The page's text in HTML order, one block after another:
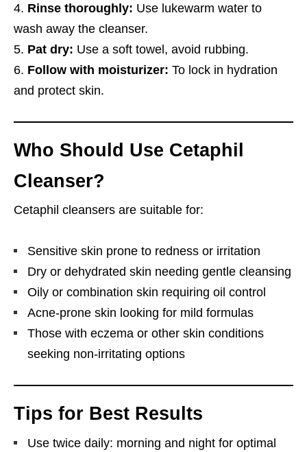
Rinse thoroughly: Use lukewarm water to
wash away the cleanser.
Pat dry: Use a soft towel, avoid rubbing.
Follow with moisturizer: To lock in hydration
and protect skin.
Who Should Use Cetaphil
Cleanser?
Cetaphil cleansers are suitable for:
Sensitive skin prone to redness or irritation
Dry or dehydrated skin needing gentle cleansing
Oily or combination skin requiring oil control
Acne-prone skin looking for mild formulas
Those with eczema or other skin conditions
seeking non-irritating options
Tips for Best Results
Use twice daily: morning and night for optimal